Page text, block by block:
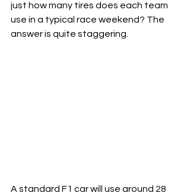
just how many tires does each team
use in a typical race weekend? The
answer is quite staggering.
A standard F1 car will use around 28